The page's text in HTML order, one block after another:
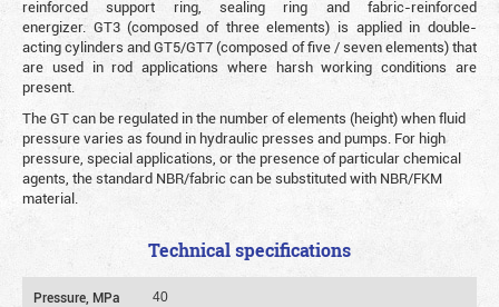
reinforced support ring, sealing ring and fabric-reinforced
energizer. GT3 (composed of three elements) is applied in double-
acting cylinders and GT5/GT7 (composed of five / seven elements) that
are used in rod applications where harsh working conditions are
present.
The GT can be regulated in the number of elements (height) when fluid
pressure varies as found in hydraulic presses and pumps. For high
pressure, special applications, or the presence of particular chemical
agents, the standard NBR/fabric can be substituted with NBR/FKM
material.
Technical specifications
Pressure, MPa 40